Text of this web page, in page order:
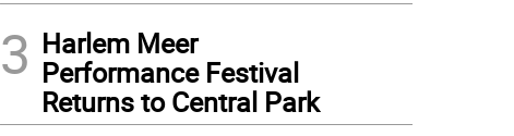
3 Harlem Meer
Performance Festival
Returns to Central Park